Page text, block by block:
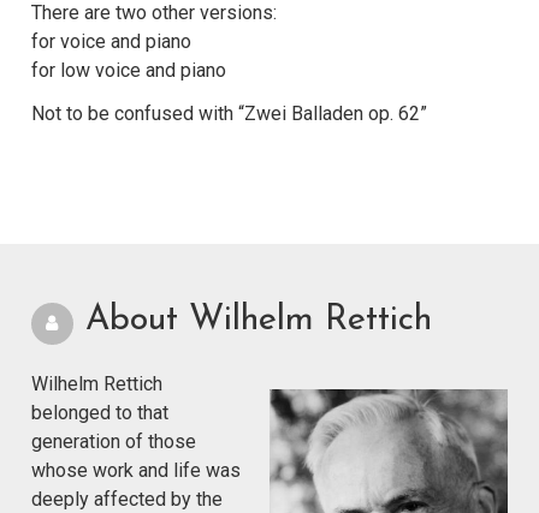
There are two other versions:
for voice and piano
for low voice and piano
Not to be confused with “Zwei Balladen op. 62”
About Wilhelm Rettich
Wilhelm Rettich
belonged to that
generation of those
whose work and life was
deeply affected by the